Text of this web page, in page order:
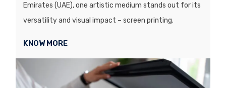
Emirates (UAE), one artistic medium stands out for its
versatility and visual impact – screen printing.
KNOW MORE